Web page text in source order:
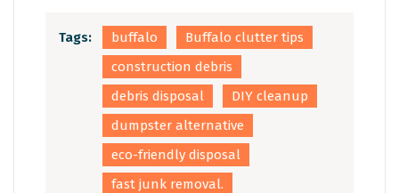
Tags: buffalo
Buffalo clutter tips
construction debris
debris disposal
DIY cleanup
dumpster alternative
eco-friendly disposal
fast junk removal.